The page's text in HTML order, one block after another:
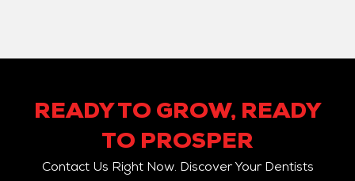
READY TO GROW, READY
TO PROSPER
Contact Us Right Now. Discover Your Dentists